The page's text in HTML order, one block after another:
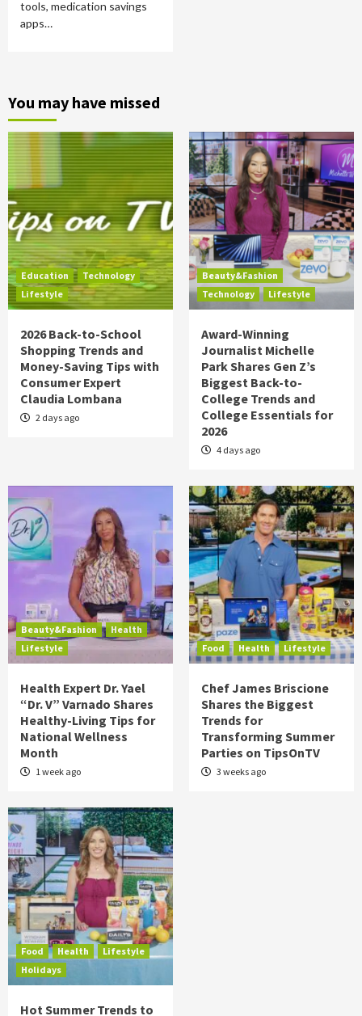
tools, medication savings
apps…
You may have missed
Education
Technology
Lifestyle
2026 Back-to-School
Shopping Trends and
Money-Saving Tips with
Consumer Expert
Claudia Lombana
2 days ago
Beauty&Fashion
Technology
Lifestyle
Award-Winning
Journalist Michelle
Park Shares Gen Z’s
Biggest Back-to-
College Trends and
College Essentials for
2026
4 days ago
Beauty&Fashion
Health
Lifestyle
Health Expert Dr. Yael
“Dr. V” Varnado Shares
Healthy-Living Tips for
National Wellness
Month
1 week ago
Food Health Lifestyle
Chef James Briscione
Shares the Biggest
Trends for
Transforming Summer
Parties on TipsOnTV
3 weeks ago
Food Health
Lifestyle
Holidays
Hot Summer Trends to